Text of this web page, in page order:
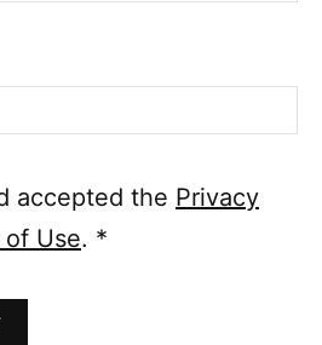
accepted the Privacy
of Use. *